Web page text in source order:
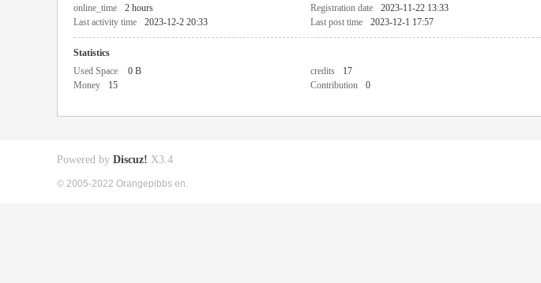
online_time
2 hours Registration date 2023-11-22 13:33
Last activity time
2023-12-2 20:33 Last post time 2023-12-1 17:57
Statistics
Used Space
0 B credits 17
Money
15 Contribution 0
Powered by Discuz! X3.4
© 2005-2022 Orangepibbs en.